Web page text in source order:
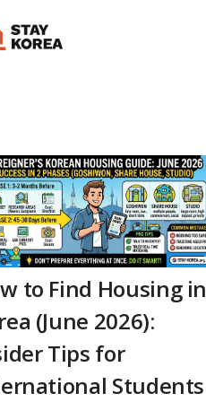
to Find Housing in
(June 2026):
Tips for
Students